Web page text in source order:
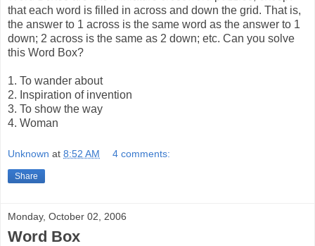
that each word is filled in across and down the grid. That is,
the answer to 1 across is the same word as the answer to 1
down; 2 across is the same as 2 down; etc. Can you solve
this Word Box?
1. To wander about
2. Inspiration of invention
3. To show the way
4. Woman
Unknown at 8:52 AM 4 comments:
Share
Monday, October 02, 2006
Word Box